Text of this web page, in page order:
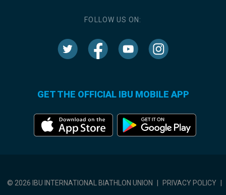
FOLLOW US ON:
GET THE OFFICIAL IBU MOBILE APP
© 2026 IBU INTERNATIONAL BIATHLON UNION | PRIVACY POLICY |